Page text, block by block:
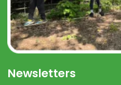
Newsletters